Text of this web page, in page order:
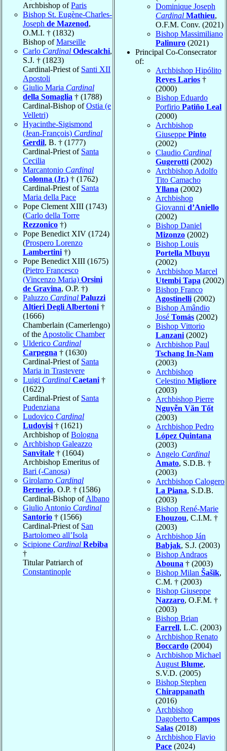
Archbishop ofParis
Bishop St. Eugène-Charles-
Joseph de Mazenod,
O.M.I. † (1832)
Bishop ofMarseille
Carlo Cardinal Odescalchi,
S.J. † (1823)
Cardinal-Priest of Santi XII
Apostoli
Giulio Maria Cardinal
della Somaglia † (1788)
Cardinal-Bishop ofOstia (e
Velletri)
Hyacinthe-Sigismond
(Jean-François) Cardinal
Gerdil, B. † (1777)
Cardinal-Priest of Santa
Cecilia
Marcantonio Cardinal
Colonna (Jr.) † (1762)
Cardinal-Priest of Santa
Maria della Pace
Pope Clement XIII (1743)
(Carlo della Torre
Rezzonico †)
Pope Benedict XIV (1724)
(Prospero Lorenzo
Lambertini †)
Pope Benedict XIII (1675)
(Pietro Francesco
(Vincenzo Maria) Orsini
de Gravina, O.P. †)
Paluzzo Cardinal Paluzzi
Altieri Degli Albertoni †
(1666)
Chamberlain (Camerlengo)
of the Apostolic Chamber
Ulderico Cardinal
Carpegna † (1630)
Cardinal-Priest of Santa
Maria in Trastevere
Luigi Cardinal Caetani †
(1622)
Cardinal-Priest of Santa
Pudenziana
Ludovico Cardinal
Ludovisi † (1621)
Archbishop ofBologna
Archbishop Galeazzo
Sanvitale † (1604)
Archbishop Emeritus of
Bari (-Canosa)
Girolamo Cardinal
Bernerio, O.P. † (1586)
Cardinal-Bishop ofAlbano
Giulio Antonio Cardinal
Santorio † (1566)
Cardinal-Priest of San
Bartolomeo all’Isola
Scipione Cardinal Rebiba
†
Titular Patriarch of
Constantinople
Dominique Joseph
Cardinal Mathieu,
O.F.M. Conv. (2021)
Bishop Massimiliano
Palinuro (2021)
Principal Co-Consecrator
of:
Archbishop Hipólito
Reyes Larios †
(2000)
Bishop Eduardo
Porfirio Patiño Leal
(2000)
Archbishop
Giuseppe Pinto
(2002)
Claudio Cardinal
Gugerotti (2002)
Archbishop Adolfo
Tito Camacho
Yllana (2002)
Archbishop
Giovanni d’Aniello
(2002)
Bishop Daniel
Mizonzo (2002)
Bishop Louis
Portella Mbuyu
(2002)
Archbishop Marcel
Utembi Tapa (2002)
Bishop Franco
Agostinelli (2002)
Bishop Amândio
José Tomás (2002)
Bishop Vittorio
Lanzani (2002)
Archbishop Paul
Tschang In-Nam
(2003)
Archbishop
Celestino Migliore
(2003)
Archbishop Pierre
Nguyễn Văn Tốt
(2003)
Archbishop Pedro
López Quintana
(2003)
Angelo Cardinal
Amato, S.D.B. †
(2003)
Archbishop Calogero
La Piana, S.D.B.
(2003)
Bishop René-Marie
Ehouzou, C.I.M. †
(2003)
Archbishop Ján
Babjak, S.J. (2003)
Bishop Andraos
Abouna † (2003)
Bishop Milan Šašik,
C.M. † (2003)
Bishop Giuseppe
Nazzaro, O.F.M. †
(2003)
Bishop Brian
Farrell, L.C. (2003)
Archbishop Renato
Boccardo (2004)
Archbishop Michael
August Blume,
S.V.D. (2005)
Bishop Stephen
Chirappanath
(2016)
Archbishop
Dagoberto Campos
Salas (2018)
Archbishop Flavio
Pace (2024)